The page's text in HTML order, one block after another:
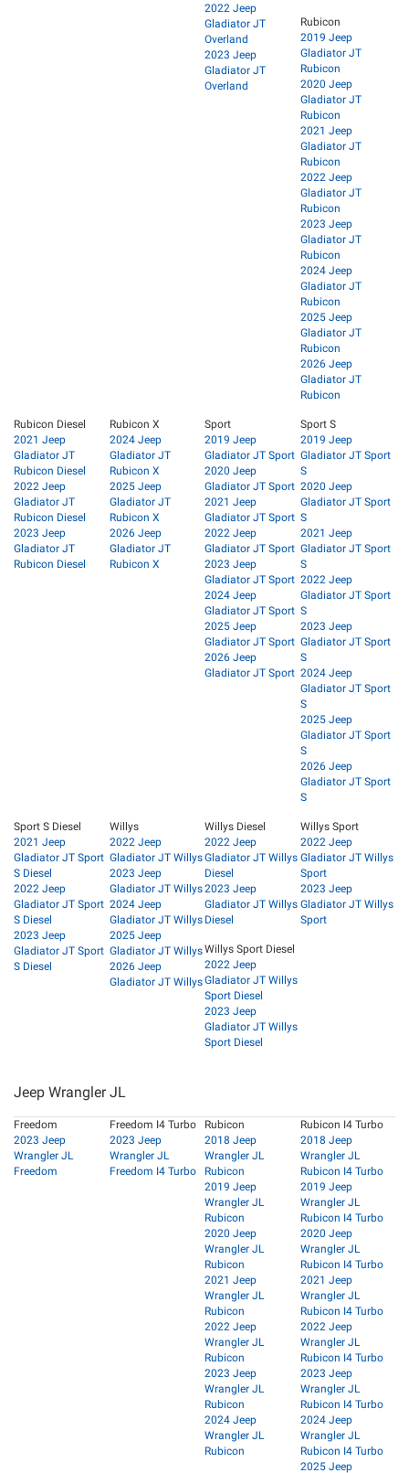
2022 Jeep
Gladiator JT
Overland
2023 Jeep
Gladiator JT
Overland
Rubicon
2019 Jeep
Gladiator JT
Rubicon
2020 Jeep
Gladiator JT
Rubicon
2021 Jeep
Gladiator JT
Rubicon
2022 Jeep
Gladiator JT
Rubicon
2023 Jeep
Gladiator JT
Rubicon
2024 Jeep
Gladiator JT
Rubicon
2025 Jeep
Gladiator JT
Rubicon
2026 Jeep
Gladiator JT
Rubicon
Rubicon Diesel
2021 Jeep
Gladiator JT
Rubicon Diesel
2022 Jeep
Gladiator JT
Rubicon Diesel
2023 Jeep
Gladiator JT
Rubicon Diesel
Rubicon X
2024 Jeep
Gladiator JT
Rubicon X
2025 Jeep
Gladiator JT
Rubicon X
2026 Jeep
Gladiator JT
Rubicon X
Sport
2019 Jeep
Gladiator JT Sport
2020 Jeep
Gladiator JT Sport
2021 Jeep
Gladiator JT Sport
2022 Jeep
Gladiator JT Sport
2023 Jeep
Gladiator JT Sport
2024 Jeep
Gladiator JT Sport
2025 Jeep
Gladiator JT Sport
2026 Jeep
Gladiator JT Sport
Sport S
2019 Jeep
Gladiator JT Sport
S
2020 Jeep
Gladiator JT Sport
S
2021 Jeep
Gladiator JT Sport
S
2022 Jeep
Gladiator JT Sport
S
2023 Jeep
Gladiator JT Sport
S
2024 Jeep
Gladiator JT Sport
S
2025 Jeep
Gladiator JT Sport
S
2026 Jeep
Gladiator JT Sport
S
Sport S Diesel
2021 Jeep
Gladiator JT Sport
S Diesel
2022 Jeep
Gladiator JT Sport
S Diesel
2023 Jeep
Gladiator JT Sport
S Diesel
Willys
2022 Jeep
Gladiator JT Willys
2023 Jeep
Gladiator JT Willys
2024 Jeep
Gladiator JT Willys
2025 Jeep
Gladiator JT Willys
2026 Jeep
Gladiator JT Willys
Willys Diesel
2022 Jeep
Gladiator JT Willys
Diesel
2023 Jeep
Gladiator JT Willys
Diesel
Willys Sport
2022 Jeep
Gladiator JT Willys
Sport
2023 Jeep
Gladiator JT Willys
Sport
Willys Sport Diesel
2022 Jeep
Gladiator JT Willys
Sport Diesel
2023 Jeep
Gladiator JT Willys
Sport Diesel
Jeep Wrangler JL
Freedom
2023 Jeep
Wrangler JL
Freedom
Freedom I4 Turbo
2023 Jeep
Wrangler JL
Freedom I4 Turbo
Rubicon
2018 Jeep
Wrangler JL
Rubicon
2019 Jeep
Wrangler JL
Rubicon
2020 Jeep
Wrangler JL
Rubicon
2021 Jeep
Wrangler JL
Rubicon
2022 Jeep
Wrangler JL
Rubicon
2023 Jeep
Wrangler JL
Rubicon
2024 Jeep
Wrangler JL
Rubicon
Rubicon I4 Turbo
2018 Jeep
Wrangler JL
Rubicon I4 Turbo
2019 Jeep
Wrangler JL
Rubicon I4 Turbo
2020 Jeep
Wrangler JL
Rubicon I4 Turbo
2021 Jeep
Wrangler JL
Rubicon I4 Turbo
2022 Jeep
Wrangler JL
Rubicon I4 Turbo
2023 Jeep
Wrangler JL
Rubicon I4 Turbo
2024 Jeep
Wrangler JL
Rubicon I4 Turbo
2025 Jeep